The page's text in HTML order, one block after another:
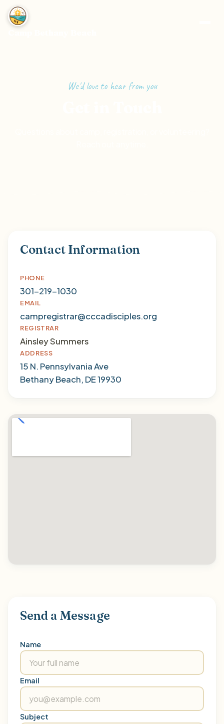
We'd love to hear from you
Contact Information
PHONE
301-219-1030
EMAIL
campregistrar@cccadisciples.org
REGISTRAR
Ainsley Summers
ADDRESS
15 N. Pennsylvania Ave
Bethany Beach, DE 19930
Send a Message
Name
Email
Subject